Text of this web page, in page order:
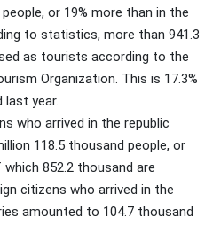
or 19% more than in the
to statistics, more than 941.3
as tourists according to the
Organization. This is 17.3%
last year.
who arrived in the republic
118.5 thousand people, or
852.2 thousand are
citizens who arrived in the
amounted to 104.7 thousand